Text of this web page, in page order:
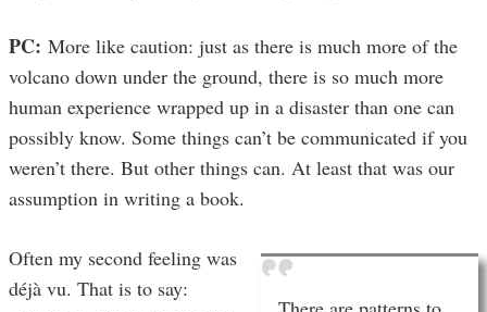
PC: More like caution: just as there is much more of the
volcano down under the ground, there is so much more
human experience wrapped up in a disaster than one can
possibly know. Some things can’t be communicated if you
weren’t there. But other things can. At least that was our
assumption in writing a book.
Often my second feeling was
déjà vu. That is to say: